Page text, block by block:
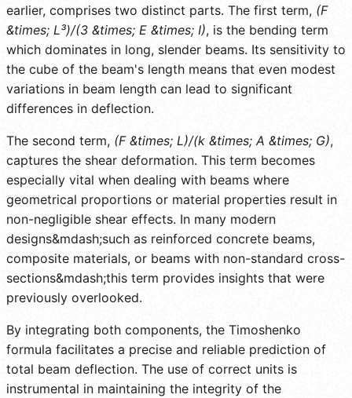
earlier, comprises two distinct parts. The first term, (F
&times; L³)/(3 &times; E &times; I), is the bending term
which dominates in long, slender beams. Its sensitivity to
the cube of the beam's length means that even modest
variations in beam length can lead to significant
differences in deflection.
The second term, (F &times; L)/(k &times; A &times; G),
captures the shear deformation. This term becomes
especially vital when dealing with beams where
geometrical proportions or material properties result in
non-negligible shear effects. In many modern
designs&mdash;such as reinforced concrete beams,
composite materials, or beams with non-standard cross-
sections&mdash;this term provides insights that were
previously overlooked.
By integrating both components, the Timoshenko
formula facilitates a precise and reliable prediction of
total beam deflection. The use of correct units is
instrumental in maintaining the integrity of the